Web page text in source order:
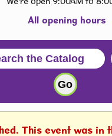
All opening hours
This event was in